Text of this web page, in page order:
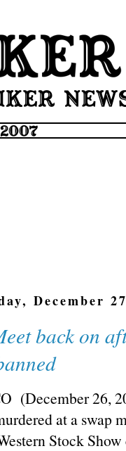
December
back on
(December 26,
at a swap
Stock